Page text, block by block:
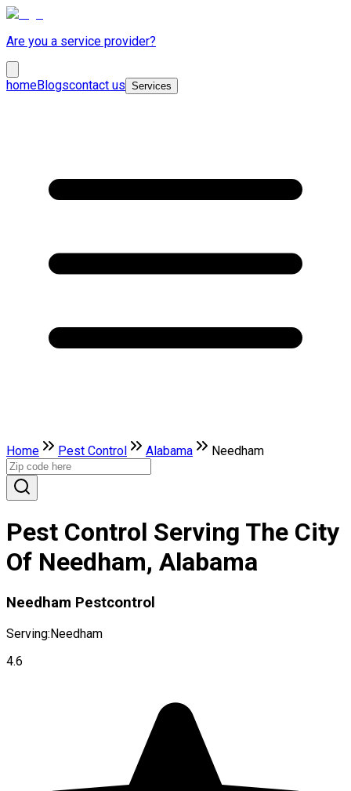
Are you a service provider?
homeBlogscontact us Services
Home Pest Control Alabama Needham
Pest Control Serving The City
Of Needham, Alabama
Needham Pestcontrol
Serving:Needham
4.6